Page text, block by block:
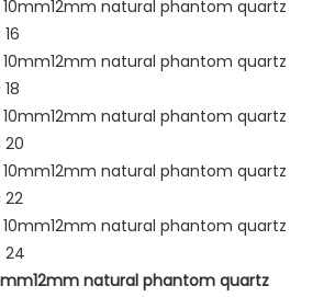
natural phantom quartz